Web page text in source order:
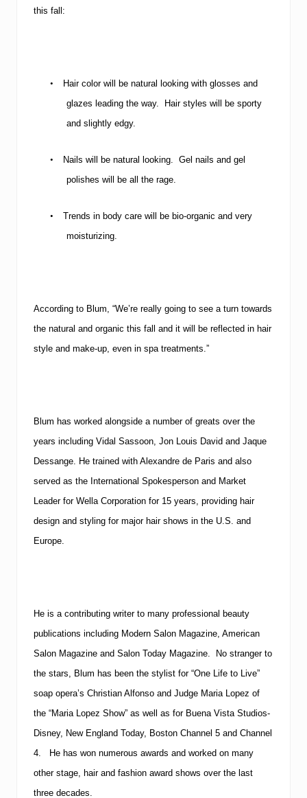
this fall:
•
Hair color will be natural looking with glosses and
glazes leading the way. Hair styles will be sporty
and slightly edgy.
•
Nails will be natural looking. Gel nails and gel
polishes will be all the rage.
•
Trends in body care will be bio-organic and very
moisturizing.
According to Blum, “We’re really going to see a turn towards
the natural and organic this fall and it will be reflected in hair
style and make-up, even in spa treatments.”
Blum has worked alongside a number of greats over the
years including Vidal Sassoon, Jon Louis David and Jaque
Dessange. He trained with Alexandre de Paris and also
served as the International Spokesperson and Market
Leader for Wella Corporation for 15 years, providing hair
design and styling for major hair shows in the U.S. and
Europe.
He is a contributing writer to many professional beauty
publications including Modern Salon Magazine, American
Salon Magazine and Salon Today Magazine. No stranger to
the stars, Blum has been the stylist for “One Life to Live”
soap opera’s Christian Alfonso and Judge Maria Lopez of
the “Maria Lopez Show” as well as for Buena Vista Studios-
Disney, New England Today, Boston Channel 5 and Channel
4. He has won numerous awards and worked on many
other stage, hair and fashion award shows over the last
three decades.